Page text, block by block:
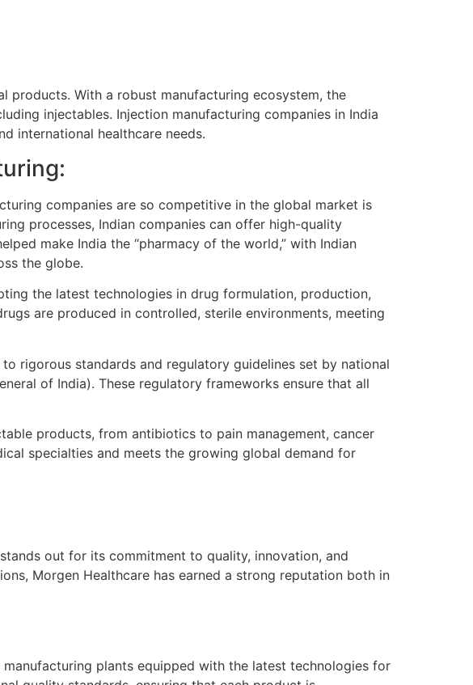
products. With a robust manufacturing ecosystem, the
injectables. Injection manufacturing companies in India
international healthcare needs.
companies are so competitive in the global market is
processes, Indian companies can offer high-quality
make India the “pharmacy of the world,” with Indian
the globe.
the latest technologies in drug formulation, production,
are produced in controlled, sterile environments, meeting
rigorous standards and regulatory guidelines set by national
of India). These regulatory frameworks ensure that all
products, from antibiotics to pain management, cancer
specialties and meets the growing global demand for
stands out for its commitment to quality, innovation, and
Morgen Healthcare has earned a strong reputation both in
plants equipped with the latest technologies for